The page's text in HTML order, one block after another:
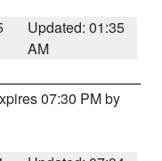
Updated: 01:35
AM
07:30 PM by